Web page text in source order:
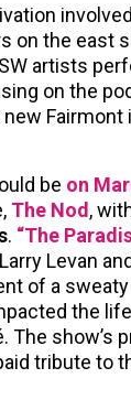
on the east
artists
on the
Fairmont
be on
The Nod,
. “The
Levan
of a
the
The show’s
tribute to